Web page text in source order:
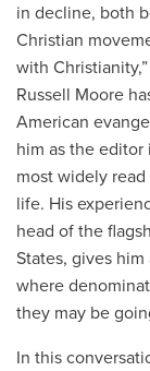
in decline, both
Christian
with
Russell Moore
American
him as the
most widely
life. His
head of the
States, gives
where
they may be
In this